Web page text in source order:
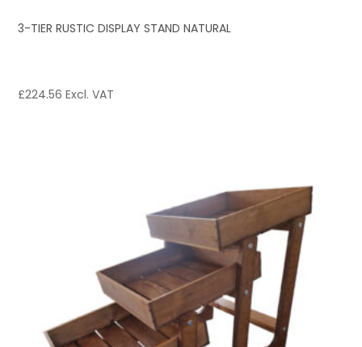
3-TIER RUSTIC DISPLAY STAND NATURAL
£224.56 Excl. VAT